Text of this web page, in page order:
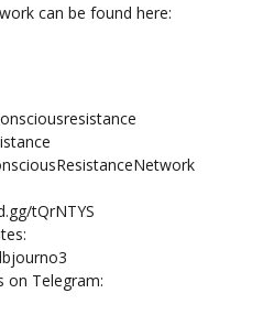
can be found here:
tQrNTYS
on Telegram: